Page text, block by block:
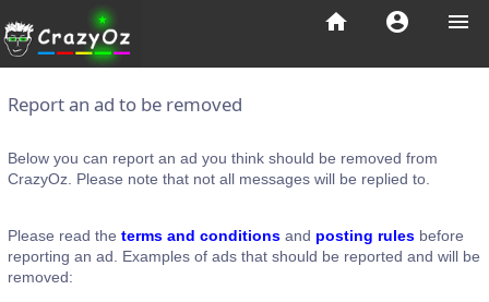
menu
account_circle
home
Report an ad to be removed
Below you can report an ad you think should be removed from
CrazyOz. Please note that not all messages will be replied to.
Please read the terms and conditions and posting rules before
reporting an ad. Examples of ads that should be reported and will be
removed: